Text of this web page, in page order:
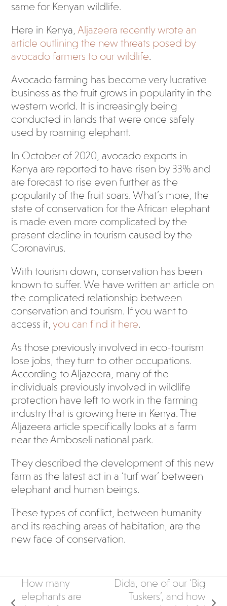
same for Kenyan wildlife.
Here in Kenya,Aljazeera recently wrote an
article outlining the new threats posed by
avocado farmers to our wildlife.
Avocado farming has become very lucrative
business as the fruit grows in popularity in the
western world. It is increasingly being
conducted in lands that were once safely
used by roaming elephant.
In October of 2020, avocado exports in
Kenya are reported to have risen by 33% and
are forecast to rise even further as the
popularity of the fruit soars. What’s more, the
state of conservation for the African elephant
is made even more complicated by the
present decline in tourism caused by the
Coronavirus.
With tourism down, conservation has been
known to suffer. We have written an article on
the complicated relationship between
conservation and tourism. If you want to
access it,you can find it here.
As those previously involved in eco-tourism
lose jobs, they turn to other occupations.
According to Aljazeera, many of the
individuals previously involved in wildlife
protection have left to work in the farming
industry that is growing here in Kenya. The
Aljazeera article specifically looks at a farm
near the Amboseli national park.
They described the development of this new
farm as the latest act in a ‘turf war’ between
elephant and human beings.
These types of conflict, between humanity
and its reaching areas of habitation, are the
new face of conservation.
How many
elephants are
Dida, one of our ‘Big
Tuskers’, and how